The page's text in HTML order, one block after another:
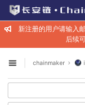
Skip to content
GitLab
新注册的用户请输入
后续
Open sidebar
chainmaker